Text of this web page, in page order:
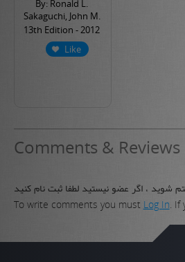
By: Ronald L.
Sakaguchi, John M.
Powers
13th Edition - 2012
Like
Comments & Reviews
شوید ، اگر عضو نیستید لطفا ثبت نام کنید
To write comments you must Log In. If